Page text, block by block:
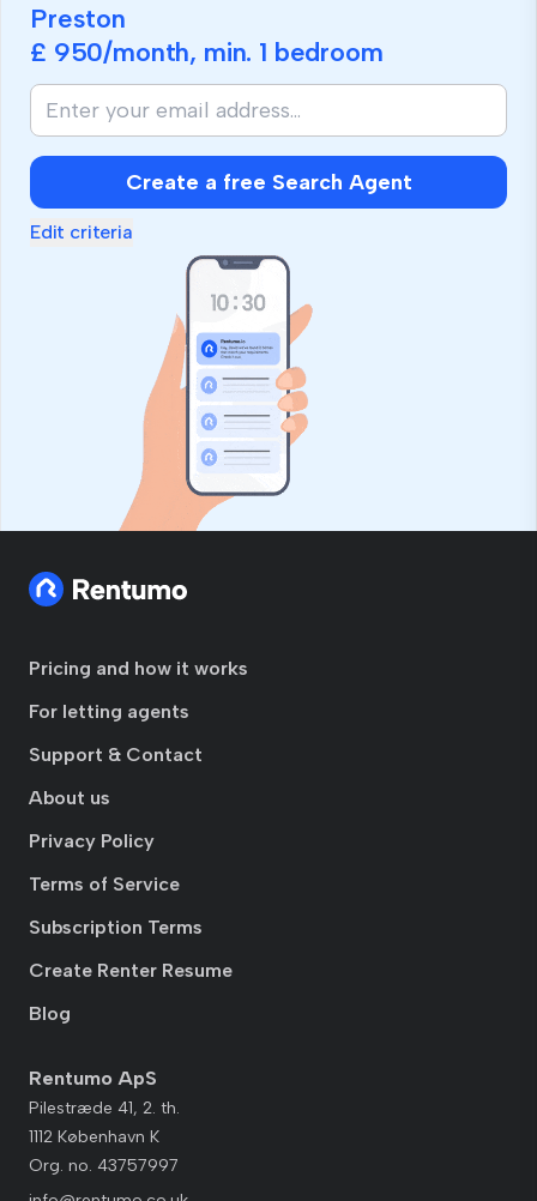
Preston
£ 950/month, min. 1 bedroom
Create a free Search Agent
Edit criteria
Pricing and how it works
For letting agents
Support & Contact
About us
Privacy Policy
Terms of Service
Subscription Terms
Create Renter Resume
Blog
Rentumo ApS
Pilestræde 41, 2. th.
1112 København K
Org. no. 43757997